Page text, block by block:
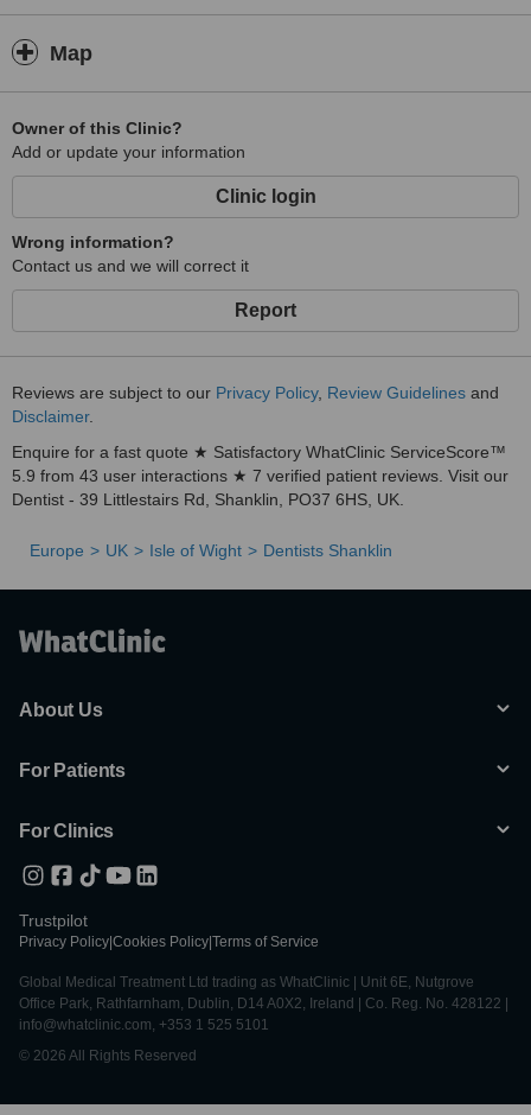
Map
Owner of this Clinic?
Add or update your information
Clinic login
Wrong information?
Contact us and we will correct it
Report
Reviews are subject to our Privacy Policy, Review Guidelines and
Disclaimer.
Enquire for a fast quote ★ Satisfactory WhatClinic ServiceScore™
5.9 from 43 user interactions ★ 7 verified patient reviews. Visit our
Dentist - 39 Littlestairs Rd, Shanklin, PO37 6HS, UK.
Europe UK Isle of Wight Dentists Shanklin
About Us
For Patients
For Clinics
Trustpilot
Privacy Policy Cookies Policy Terms of Service
Global Medical Treatment Ltd trading as WhatClinic | Unit 6E, Nutgrove
Office Park, Rathfarnham, Dublin, D14 A0X2, Ireland | Co. Reg. No. 428122 |
info@whatclinic.com, +353 1 525 5101
© 2026 All Rights Reserved